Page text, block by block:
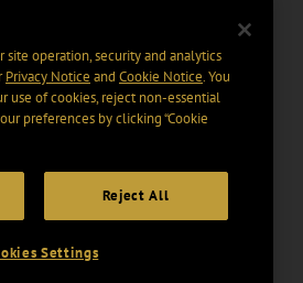
site operation, security and analytics
Privacy Notice and Cookie Notice. You
use of cookies, reject non-essential
preferences by clicking “Cookie
Reject All
Settings